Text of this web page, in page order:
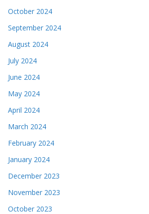
October 2024
September 2024
August 2024
July 2024
June 2024
May 2024
April 2024
March 2024
February 2024
January 2024
December 2023
November 2023
October 2023